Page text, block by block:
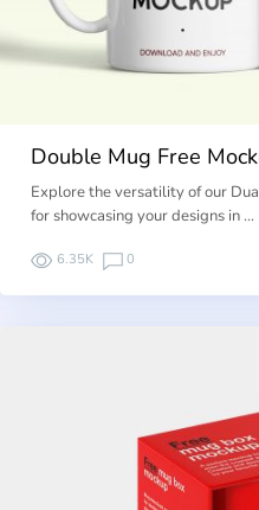
Double Mug Free
Explore the versatility of our
for showcasing your designs in …
6.35K 0